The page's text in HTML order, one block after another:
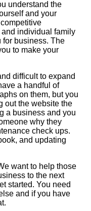
understand the
and your
individual family
business. The
to make your
difficult to expand
a handful of
on them, but you
out the website the
a business and you
why they
check ups.
and updating
want to help those
to the next
started. You need
and if you have